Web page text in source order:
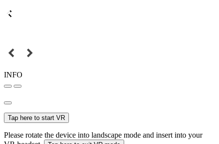
INFO
Tap here to start VR
Please rotate the device into landscape mode and insert into your